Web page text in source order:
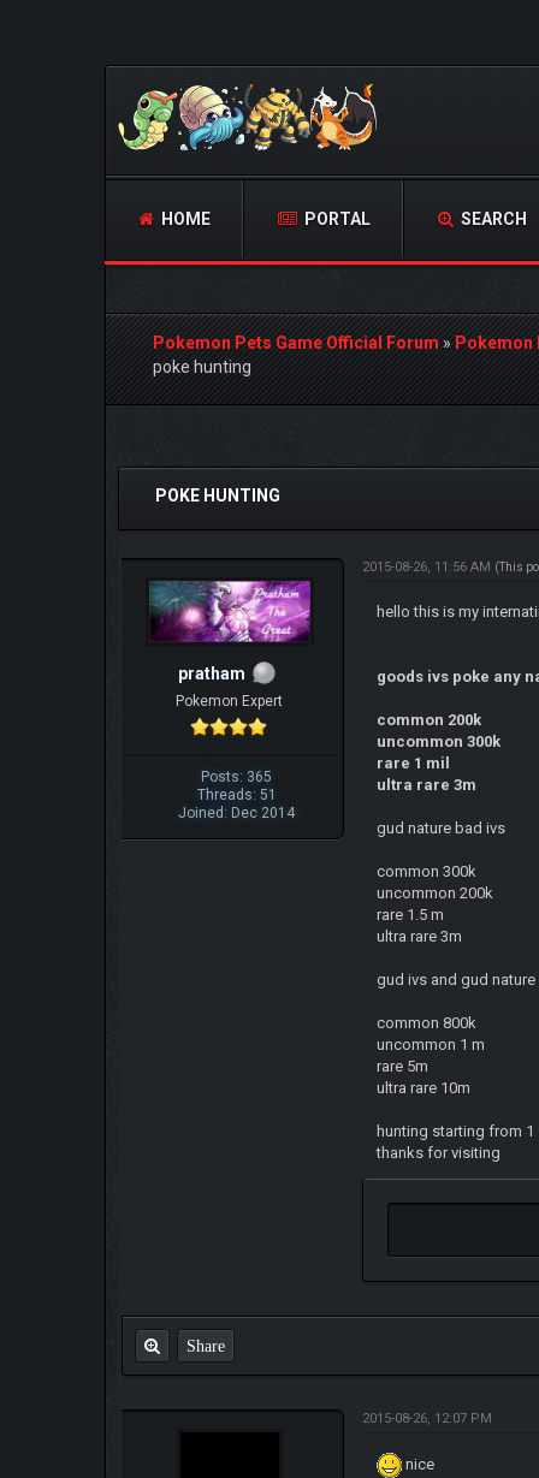
HOME PORTAL SEARCH
Pokemon Pets Game Official Forum»Pokemon
poke hunting
1 Vote(s) - 5 Average
POKE HUNTING
pratham
Pokemon Expert
Posts: 365
Threads: 51
Joined: Dec 2014
2015-08-26, 11:56 AM (This
hello this is my
goods ivs poke any
common 200k
uncommon 300k
rare 1 mil
ultra rare 3m
gud nature bad ivs
common 300k
uncommon 200k
rare 1.5 m
ultra rare 3m
gud ivs and gud
common 800k
uncommon 1 m
rare 5m
ultra rare 10m
hunting starting from 1
thanks for visiting
Share
2015-08-26, 12:07 PM
nice